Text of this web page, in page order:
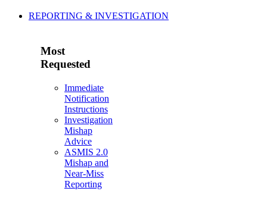
REPORTING & INVESTIGATION
Most
Requested
Immediate
Notification
Instructions
Investigation
Mishap
Advice
ASMIS 2.0
Mishap and
Near-Miss
Reporting